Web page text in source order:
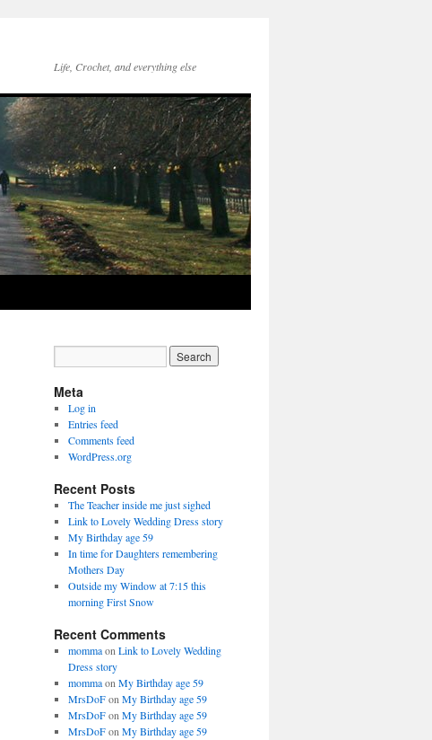
Life, Crochet, and everything else
Meta
Log in
Entries feed
Comments feed
WordPress.org
Recent Posts
The Teacher inside me just sighed
Link to Lovely Wedding Dress story
My Birthday age 59
In time for Daughters remembering
Mothers Day
Outside my Window at 7:15 this
morning First Snow
Recent Comments
mommaon Link to Lovely Wedding
Dress story
mommaon My Birthday age 59
MrsDoFon My Birthday age 59
MrsDoFon My Birthday age 59
MrsDoFon My Birthday age 59